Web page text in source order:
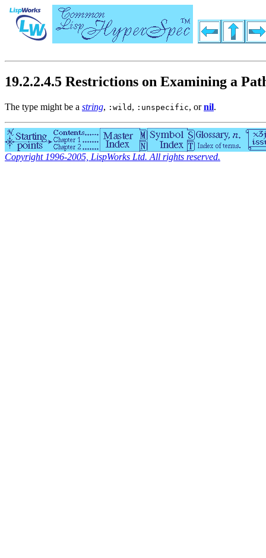
19.2.2.4.5 Restrictions on Examining a
The type might be a string, :wild , :unspecific, ornil.
Copyright 1996-2005, LispWorks Ltd. All rights reserved.